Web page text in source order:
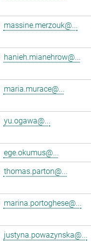
massine.merzouk@...
hanieh.mianehrow@...
maria.murace@...
yu.ogawa@...
ege.okumus@...
thomas.parton@...
marina.portoghese@...
justyna.powazynska@...